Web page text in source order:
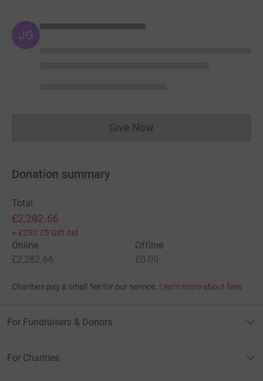
JG
Give NowDonations cannot currently
Donation summary
Total
£2,282.66
+ £253.75 Gift Aid
Online
£2,282.66
Offline
£0.00
Charities pay a small fee for our service. Learn more about fees
For Fundraisers & Donors
For Charities